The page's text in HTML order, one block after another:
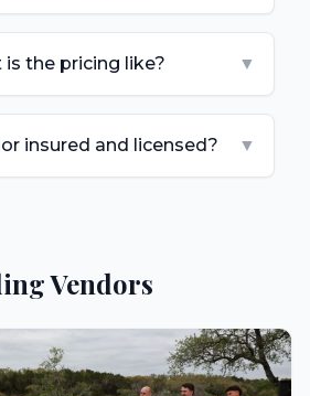
is the pricing like? ▼
insured and licensed? ▼
Vendors